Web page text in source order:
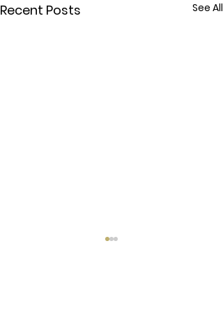
Recent Posts See All